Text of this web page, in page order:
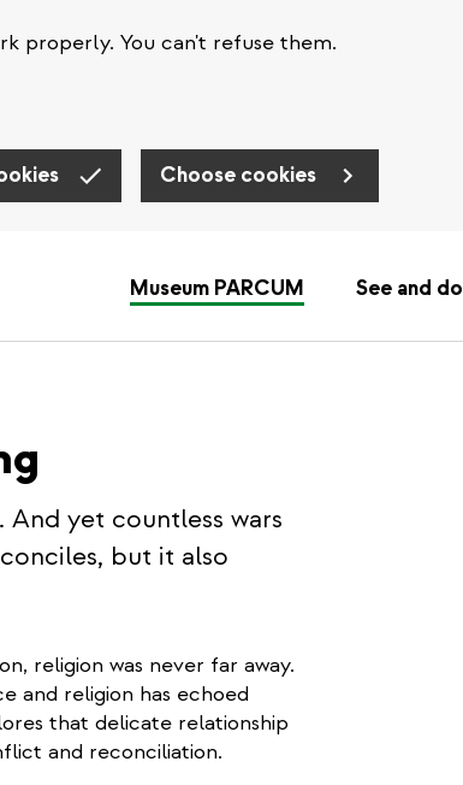
properly. You can't refuse them.
Choose cookies
Museum PARCUM See and do
yet countless wars
but it also
religion was never far away.
and religion has echoed
that delicate relationship
and reconciliation.